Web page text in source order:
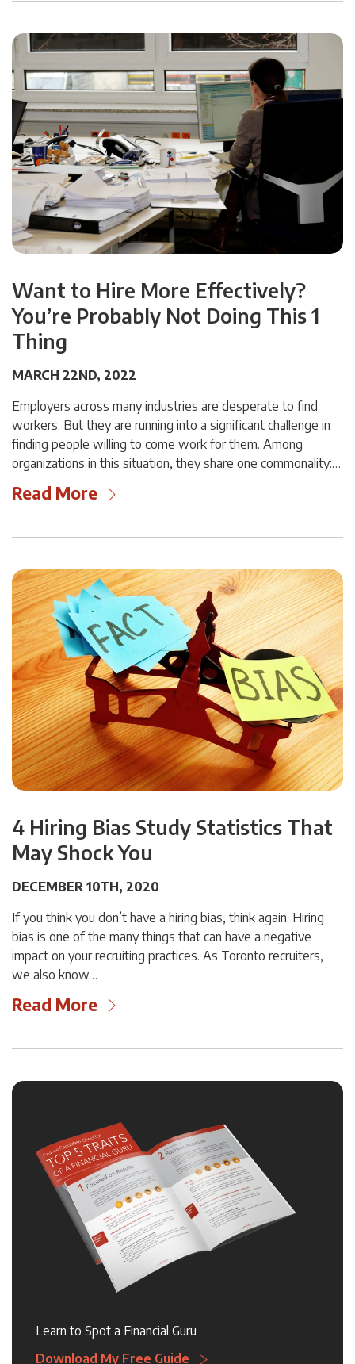
Want to Hire More Effectively?
You’re Probably Not Doing This 1
Thing
MARCH 22ND, 2022
Employers across many industries are desperate to find
workers. But they are running into a significant challenge in
finding people willing to come work for them. Among
organizations in this situation, they share one commonality:…
Read More
4 Hiring Bias Study Statistics That
May Shock You
DECEMBER 10TH, 2020
If you think you don’t have a hiring bias, think again. Hiring
bias is one of the many things that can have a negative
impact on your recruiting practices. As Toronto recruiters,
we also know…
Read More
Learn to Spot a Financial Guru
Download My Free Guide